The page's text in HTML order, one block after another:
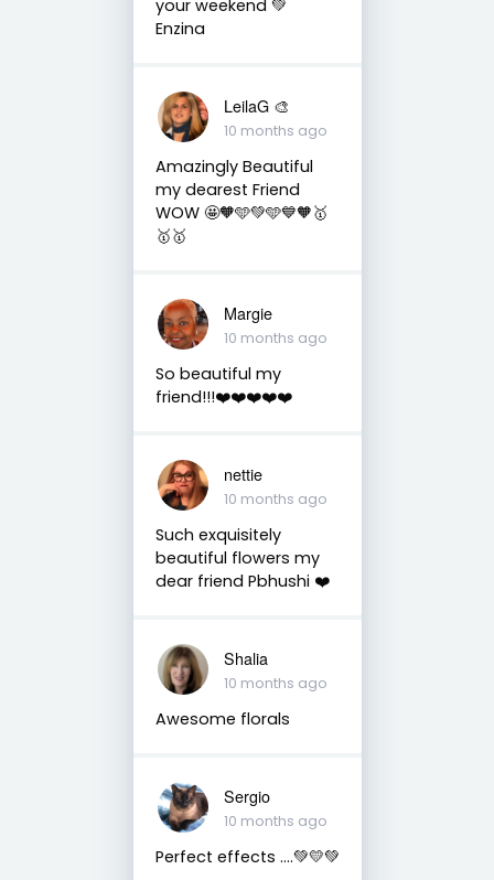
your weekend 💚
Enzina
LeilaG 🎨
10 months ago
Amazingly Beautiful
my dearest Friend
WOW 🤩🧡🩵💚🩵💙🧡🥇
🥇🥇
Margie
10 months ago
So beautiful my
friend!!!❤️❤️❤️❤️❤️
nettie
10 months ago
Such exquisitely
beautiful flowers my
dear friend Pbhushi ❤️
Shalia
10 months ago
Awesome florals
Sergio
10 months ago
Perfect effects ….💚💛💚